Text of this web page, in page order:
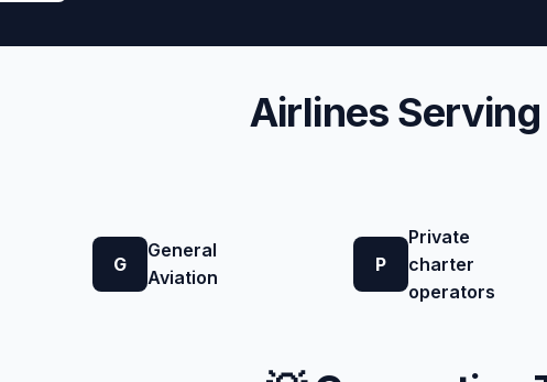
Airlines Serving
G
General
Aviation
P
Private
charter
operators